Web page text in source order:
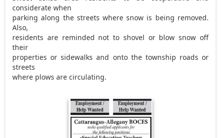
considerate when
parking along the streets where snow is being removed.
Also,
residents are reminded not to shovel or blow snow off
their
properties or sidewalks and onto the township roads or
streets
where plows are circulating.